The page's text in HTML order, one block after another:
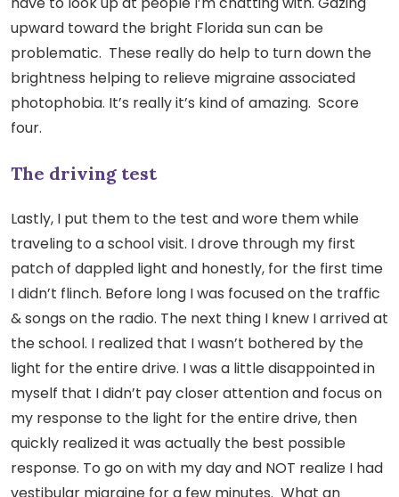
upward toward the bright Florida sun can be
problematic. These really do help to turn down the
brightness helping to relieve migraine associated
photophobia. It’s really it’s kind of amazing. Score
four.
The driving test
Lastly, I put them to the test and wore them while
traveling to a school visit. I drove through my first
patch of dappled light and honestly, for the first time
I didn’t flinch. Before long I was focused on the traffic
& songs on the radio. The next thing I knew I arrived at
the school. I realized that I wasn’t bothered by the
light for the entire drive. I was a little disappointed in
myself that I didn’t pay closer attention and focus on
my response to the light for the entire drive, then
quickly realized it was actually the best possible
response. To go on with my day and NOT realize I had